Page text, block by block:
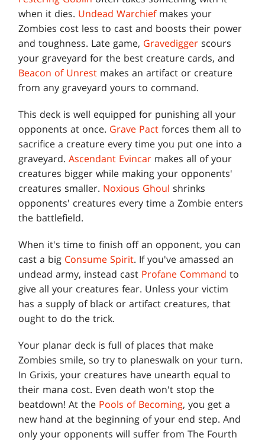
when it dies. Undead Warchiefmakes your
Zombies cost less to cast and boosts their power
and toughness. Late game, Gravedigger scours
your graveyard for the best creature cards, and
Beacon of Unrest makes an artifact or creature
from any graveyard yours to command.
This deck is well equipped for punishing all your
opponents at once. Grave Pact forces them all to
sacrifice a creature every time you put one into a
graveyard.Ascendant Evincar makes all of your
creatures bigger while making your opponents'
creatures smaller. Noxious Ghoul shrinks
opponents' creatures every time a Zombie enters
the battlefield.
When it's time to finish off an opponent, you can
cast a big Consume Spirit. If you've amassed an
undead army, instead cast Profane Command to
give all your creatures fear. Unless your victim
has a supply of black or artifact creatures, that
ought to do the trick.
Your planar deck is full of places that make
Zombies smile, so try to planeswalk on your turn.
In Grixis, your creatures have unearth equal to
their mana cost. Even death won't stop the
beatdown! At the Pools of Becoming, you get a
new hand at the beginning of your end step. And
only your opponents will suffer from The Fourth